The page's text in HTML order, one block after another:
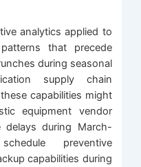
analytics applied to
that precede
during seasonal
supply chain
capabilities might
equipment vendor
delays during March-
preventive
capabilities during